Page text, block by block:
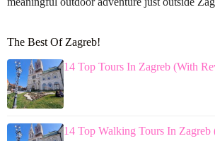
The Best Of Zagreb!
14 Top Tours In Zagreb (With
14 Top Walking Tours In